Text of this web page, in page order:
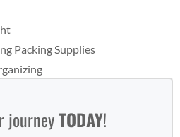
Packing Supplies
journeyTODAY!